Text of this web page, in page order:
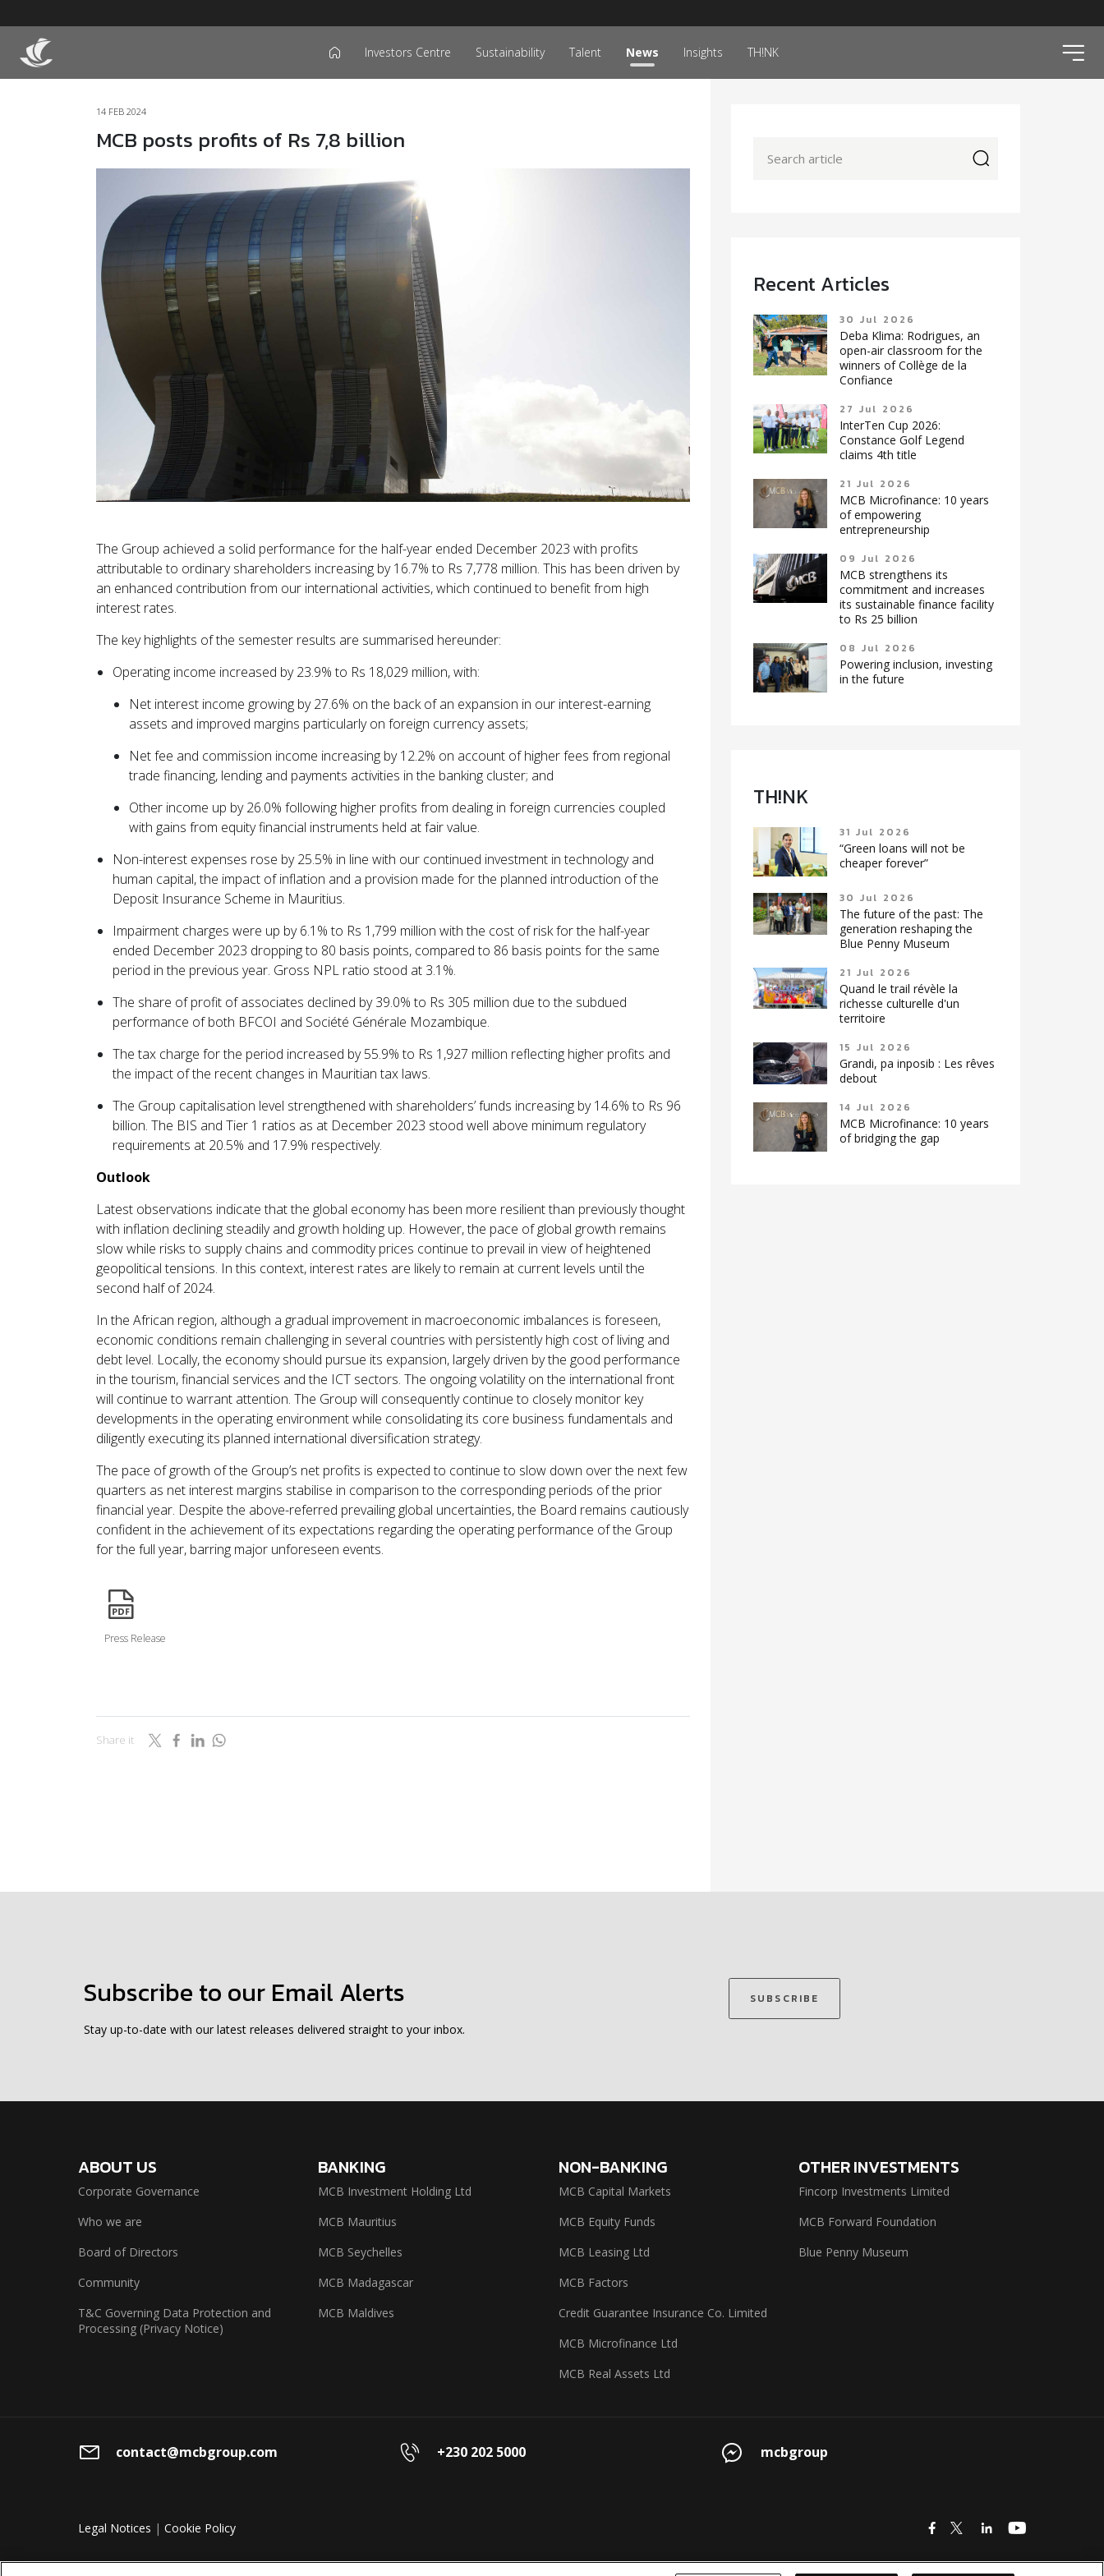
icon Investors Centre Sustainability Talent News Insights TH!NK
14 FEB 2024
MCB posts profits of Rs 7,8 billion
The Group achieved a solid performance for the half-year ended December 2023 with profits
attributable to ordinary shareholders increasing by 16.7% to Rs 7,778 million. This has been driven by
an enhanced contribution from our international activities, which continued to benefit from high
interest rates.
The key highlights of the semester results are summarised hereunder:
Operating income increased by 23.9% to Rs 18,029 million, with:
Net interest income growing by 27.6% on the back of an expansion in our interest-earning
assets and improved margins particularly on foreign currency assets;
Net fee and commission income increasing by 12.2% on account of higher fees from regional
trade financing, lending and payments activities in the banking cluster; and
Other income up by 26.0% following higher profits from dealing in foreign currencies coupled
with gains from equity financial instruments held at fair value.
Non-interest expenses rose by 25.5% in line with our continued investment in technology and
human capital, the impact of inflation and a provision made for the planned introduction of the
Deposit Insurance Scheme in Mauritius.
Impairment charges were up by 6.1% to Rs 1,799 million with the cost of risk for the half-year
ended December 2023 dropping to 80 basis points, compared to 86 basis points for the same
period in the previous year. Gross NPL ratio stood at 3.1%.
The share of profit of associates declined by 39.0% to Rs 305 million due to the subdued
performance of both BFCOI and Société Générale Mozambique.
The tax charge for the period increased by 55.9% to Rs 1,927 million reflecting higher profits and
the impact of the recent changes in Mauritian tax laws.
The Group capitalisation level strengthened with shareholders’ funds increasing by 14.6% to Rs 96
billion. The BIS and Tier 1 ratios as at December 2023 stood well above minimum regulatory
requirements at 20.5% and 17.9% respectively.
Outlook
Latest observations indicate that the global economy has been more resilient than previously thought
with inflation declining steadily and growth holding up. However, the pace of global growth remains
slow while risks to supply chains and commodity prices continue to prevail in view of heightened
geopolitical tensions. In this context, interest rates are likely to remain at current levels until the
second half of 2024.
In the African region, although a gradual improvement in macroeconomic imbalances is foreseen,
economic conditions remain challenging in several countries with persistently high cost of living and
debt level. Locally, the economy should pursue its expansion, largely driven by the good performance
in the tourism, financial services and the ICT sectors. The ongoing volatility on the international front
will continue to warrant attention. The Group will consequently continue to closely monitor key
developments in the operating environment while consolidating its core business fundamentals and
diligently executing its planned international diversification strategy.
The pace of growth of the Group’s net profits is expected to continue to slow down over the next few
quarters as net interest margins stabilise in comparison to the corresponding periods of the prior
financial year. Despite the above-referred prevailing global uncertainties, the Board remains cautiously
confident in the achievement of its expectations regarding the operating performance of the Group
for the full year, barring major unforeseen events.
Press Release
Share it
Recent Articles
30 Jul 2026
Deba Klima: Rodrigues, an
open-air classroom for the
winners of Collège de la
Confiance
27 Jul 2026
InterTen Cup 2026:
Constance Golf Legend
claims 4th title
21 Jul 2026
MCB Microfinance: 10 years
of empowering
entrepreneurship
09 Jul 2026
MCB strengthens its
commitment and increases
its sustainable finance facility
to Rs 25 billion
08 Jul 2026
Powering inclusion, investing
in the future
TH!NK
31 Jul 2026
“Green loans will not be
cheaper forever”
30 Jul 2026
The future of the past: The
generation reshaping the
Blue Penny Museum
21 Jul 2026
Quand le trail révèle la
richesse culturelle d'un
territoire
15 Jul 2026
Grandi, pa inposib : Les rêves
debout
14 Jul 2026
MCB Microfinance: 10 years
of bridging the gap
Subscribe to our Email Alerts
Stay up-to-date with our latest releases delivered straight to your inbox.
SUBSCRIBE
ABOUT US
Corporate Governance
Who we are
Board of Directors
Community
T&C Governing Data Protection and
Processing (Privacy Notice)
BANKING
MCB Investment Holding Ltd
MCB Mauritius
MCB Seychelles
MCB Madagascar
MCB Maldives
NON-BANKING
MCB Capital Markets
MCB Equity Funds
MCB Leasing Ltd
MCB Factors
Credit Guarantee Insurance Co. Limited
MCB Microfinance Ltd
MCB Real Assets Ltd
OTHER INVESTMENTS
Fincorp Investments Limited
MCB Forward Foundation
Blue Penny Museum
contact@mcbgroup.com +230 202 5000 mcbgroup
icon icon icon icon
Legal Notices | Cookie Policy